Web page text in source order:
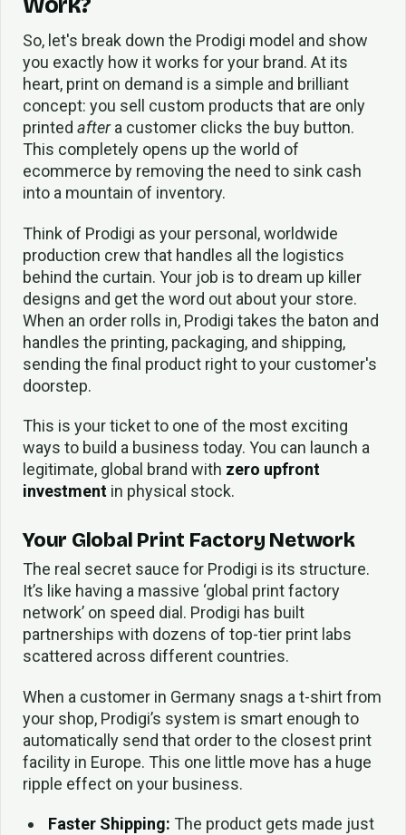
Work?
So, let's break down the Prodigi model and show
you exactly how it works for your brand. At its
heart, print on demand is a simple and brilliant
concept: you sell custom products that are only
printed aftera customer clicks the buy button.
This completely opens up the world of
ecommerce by removing the need to sink cash
into a mountain of inventory.
Think of Prodigi as your personal, worldwide
production crew that handles all the logistics
behind the curtain. Your job is to dream up killer
designs and get the word out about your store.
When an order rolls in, Prodigi takes the baton and
handles the printing, packaging, and shipping,
sending the final product right to your customer's
doorstep.
This is your ticket to one of the most exciting
ways to build a business today. You can launch a
legitimate, global brand with zero upfront
investment in physical stock.
Your Global Print Factory Network
The real secret sauce for Prodigi is its structure.
It’s like having a massive ‘global print factory
network’ on speed dial. Prodigi has built
partnerships with dozens of top-tier print labs
scattered across different countries.
When a customer in Germany snags a t-shirt from
your shop, Prodigi’s system is smart enough to
automatically send that order to the closest print
facility in Europe. This one little move has a huge
ripple effect on your business.
Faster Shipping: The product gets made just